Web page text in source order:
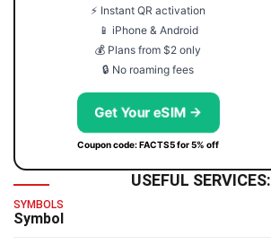
⚡ Instant QR activation
📱 iPhone & Android
💰 Plans from $2 only
🔒 No roaming fees
Get Your eSIM →
Coupon code: FACTS5 for 5% off
USEFUL SERVICES:
SYMBOLS
Symbol